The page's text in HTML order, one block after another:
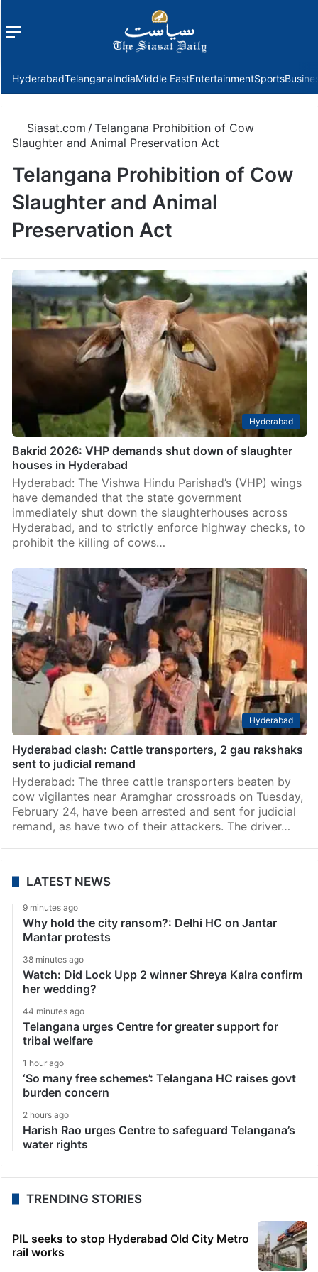
Menu
HyderabadTelanganaIndiaMiddle EastEntertainmentSports
Siasat.com /Telangana Prohibition of Cow
Slaughter and Animal Preservation Act
Telangana Prohibition of Cow
Slaughter and Animal
Preservation Act
Hyderabad
Bakrid 2026: VHP demands shut down of slaughter
houses in Hyderabad
Hyderabad: The Vishwa Hindu Parishad’s (VHP) wings
have demanded that the state government
immediately shut down the slaughterhouses across
Hyderabad, and to strictly enforce highway checks, to
prohibit the killing of cows…
Hyderabad
Hyderabad clash: Cattle transporters, 2 gau rakshaks
sent to judicial remand
Hyderabad: The three cattle transporters beaten by
cow vigilantes near Aramghar crossroads on Tuesday,
February 24, have been arrested and sent for judicial
remand, as have two of their attackers. The driver…
LATEST NEWS
9 minutes ago
Why hold the city ransom?: Delhi HC on Jantar
Mantar protests
38 minutes ago
Watch: Did Lock Upp 2 winner Shreya Kalra confirm
her wedding?
44 minutes ago
Telangana urges Centre for greater support for
tribal welfare
1 hour ago
‘So many free schemes’: Telangana HC raises govt
burden concern
2 hours ago
Harish Rao urges Centre to safeguard Telangana’s
water rights
TRENDING STORIES
PIL seeks to stop Hyderabad Old City Metro
rail works